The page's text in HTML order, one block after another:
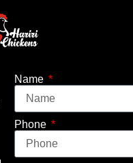
Name
Phone